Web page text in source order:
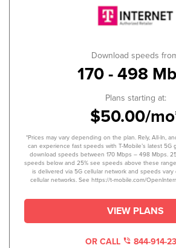
Download speeds
170 - 498
Plans starting at:
$50.00/
*Prices may vary depending on the plan. Rely, All-In,
can experience fast speeds with T-Mobile’s latest 5G
download speeds between 170 Mbps – 498 Mbps.
speeds below and 25% see speeds above these
is delivered via 5G cellular network and speeds
cellular networks. See https://t-mobile.com/
VIEW PLANS
OR CALL 844-914-